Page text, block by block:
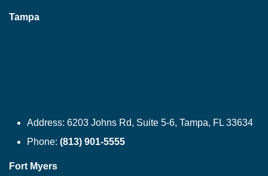
Tampa
Address: 6203 Johns Rd, Suite 5-6, Tampa, FL 33634
Phone: (813) 901-5555
Fort Myers